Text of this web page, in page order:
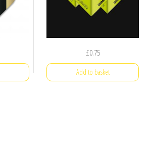
£0.75
Add to basket